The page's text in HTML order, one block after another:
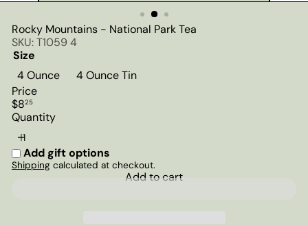
Rocky Mountains - National Park Tea
SKU: T1059 4
Size
4 Ounce
4 Ounce Tin
Price
Regular
price
$825
Quantity
Add gift options
Shipping calculated at checkout.
Add to cart